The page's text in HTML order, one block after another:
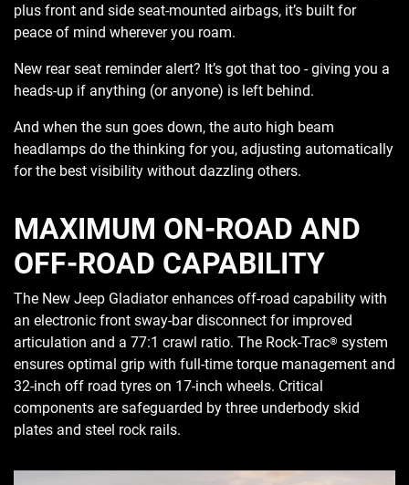
plus front and side seat-mounted airbags, it’s built for
peace of mind wherever you roam.
New rear seat reminder alert? It’s got that too - giving you a
heads-up if anything (or anyone) is left behind.
And when the sun goes down, the auto high beam
headlamps do the thinking for you, adjusting automatically
for the best visibility without dazzling others.
MAXIMUM ON-ROAD AND
OFF-ROAD CAPABILITY
The New Jeep Gladiator enhances off-road capability with
an electronic front sway-bar disconnect for improved
articulation and a 77:1 crawl ratio. The Rock-Trac® system
ensures optimal grip with full-time torque management and
32-inch off road tyres on 17-inch wheels. Critical
components are safeguarded by three underbody skid
plates and steel rock rails.